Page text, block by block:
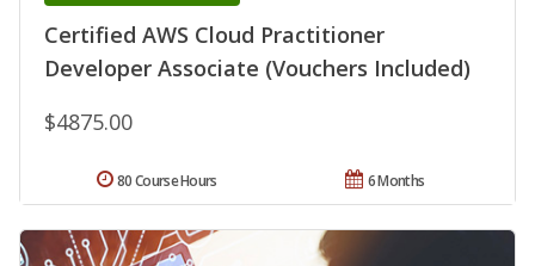
Certified AWS Cloud Practitioner
Developer Associate (Vouchers Included)
$4875.00
6 Months
80 Course Hours